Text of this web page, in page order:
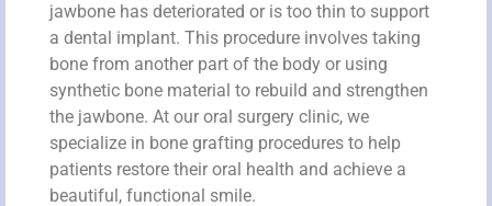
jawbone has deteriorated or is too thin to support
a dental implant. This procedure involves taking
bone from another part of the body or using
synthetic bone material to rebuild and strengthen
the jawbone. At our oral surgery clinic, we
specialize in bone grafting procedures to help
patients restore their oral health and achieve a
beautiful, functional smile.